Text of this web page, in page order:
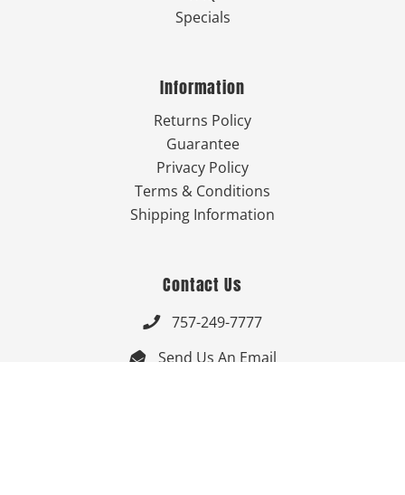
Specials
Information
Returns Policy
Guarantee
Privacy Policy
Terms & Conditions
Shipping Information
Contact Us
 757-249-7777
 Send Us An Email